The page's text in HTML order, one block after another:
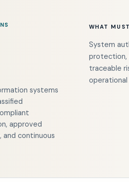
systems
approved
and continuous
WHAT
System
protection,
traceable